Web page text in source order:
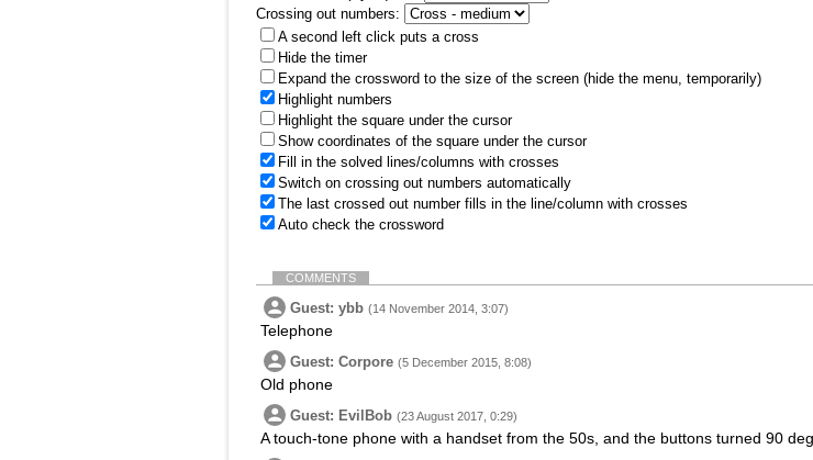
Crossing out numbers:
A second left click puts a cross
Hide the timer
Expand the crossword to the size of the screen (hide the menu, temporarily)
Highlight numbers
Highlight the square under the cursor
Show coordinates of the square under the cursor
Fill in the solved lines/columns with crosses
Switch on crossing out numbers automatically
The last crossed out number fills in the line/column with crosses
Auto check the crossword
COMMENTS
Guest: ybb (14 November 2014, 3:07)
Telephone
Guest: Corpore (5 December 2015, 8:08)
Old phone
Guest: EvilBob (23 August 2017, 0:29)
A touch-tone phone with a handset from the 50s, and the buttons turned 90